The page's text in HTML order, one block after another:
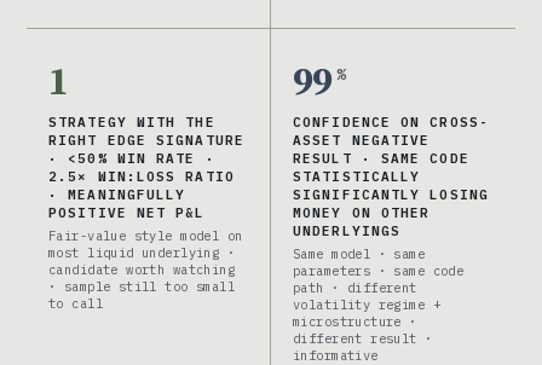
1
STRATEGY WITH THE
RIGHT EDGE SIGNATURE
· <50% WIN RATE ·
2.5× WIN:LOSS RATIO
· MEANINGFULLY
POSITIVE NET P&L
Fair-value style model on
most liquid underlying ·
candidate worth watching
· sample still too small
to call
99%
CONFIDENCE ON CROSS-
ASSET NEGATIVE
RESULT · SAME CODE
STATISTICALLY
SIGNIFICANTLY LOSING
MONEY ON OTHER
UNDERLYINGS
Same model · same
parameters · same code
path · different
volatility regime +
microstructure ·
different result ·
informative